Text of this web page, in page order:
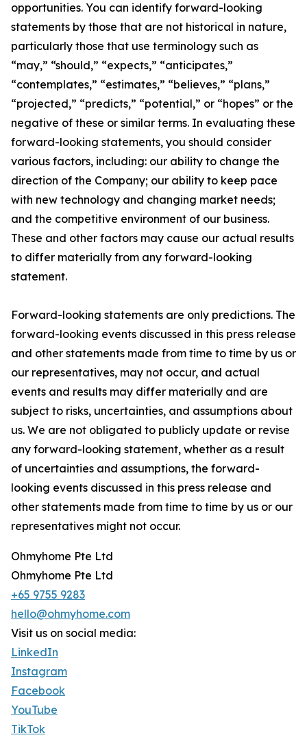
opportunities. You can identify forward-looking
statements by those that are not historical in nature,
particularly those that use terminology such as
“may,” “should,” “expects,” “anticipates,”
“contemplates,” “estimates,” “believes,” “plans,”
“projected,” “predicts,” “potential,” or “hopes” or the
negative of these or similar terms. In evaluating these
forward-looking statements, you should consider
various factors, including: our ability to change the
direction of the Company; our ability to keep pace
with new technology and changing market needs;
and the competitive environment of our business.
These and other factors may cause our actual results
to differ materially from any forward-looking
statement.
Forward-looking statements are only predictions. The
forward-looking events discussed in this press release
and other statements made from time to time by us or
our representatives, may not occur, and actual
events and results may differ materially and are
subject to risks, uncertainties, and assumptions about
us. We are not obligated to publicly update or revise
any forward-looking statement, whether as a result
of uncertainties and assumptions, the forward-
looking events discussed in this press release and
other statements made from time to time by us or our
representatives might not occur.
Ohmyhome Pte Ltd
Ohmyhome Pte Ltd
+65 9755 9283
hello@ohmyhome.com
Visit us on social media:
LinkedIn
Instagram
Facebook
YouTube
TikTok